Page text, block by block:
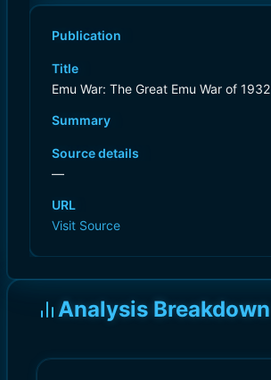
Publication
Title
Emu War: The Great Emu War of 1932
Summary
Source details
—
URL
Visit Source
Analysis Breakdown